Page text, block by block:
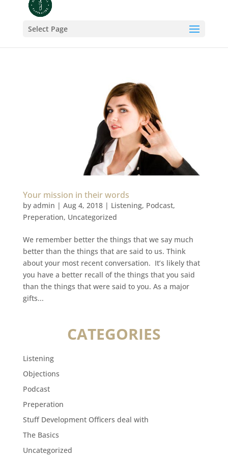
Select Page
Your mission in their words
by admin | Aug 4, 2018| Listening, Podcast,
Preperation, Uncategorized
We remember better the things that we say much
better than the things that are said to us. Think
about your most recent conversation. It’s likely that
you have a better recall of the things that you said
than the things that were said to you. As a major
gifts...
CATEGORIES
Listening
Objections
Podcast
Preperation
Stuff Development Officers deal with
The Basics
Uncategorized